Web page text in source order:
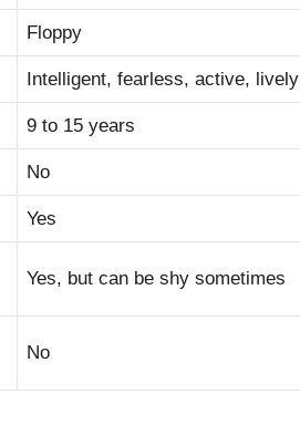
Floppy
Intelligent, fearless, active, lively
9 to 15 years
No
Yes
Yes, but can be shy sometimes
No